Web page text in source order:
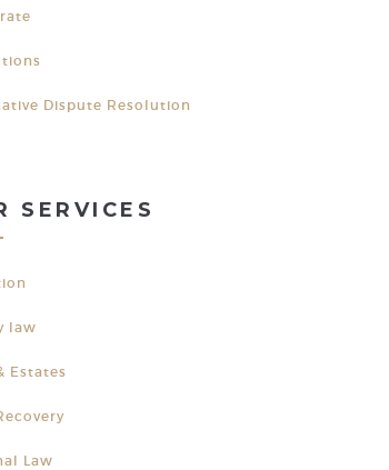
Dispute Resolution
SERVICES
law
Estates
Law